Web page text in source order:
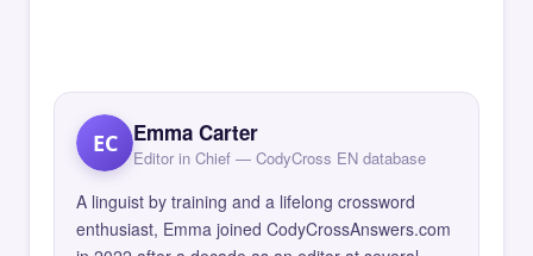
EC Emma Carter
Editor in Chief — CodyCross EN database
A linguist by training and a lifelong crossword
enthusiast, Emma joined CodyCrossAnswers.com